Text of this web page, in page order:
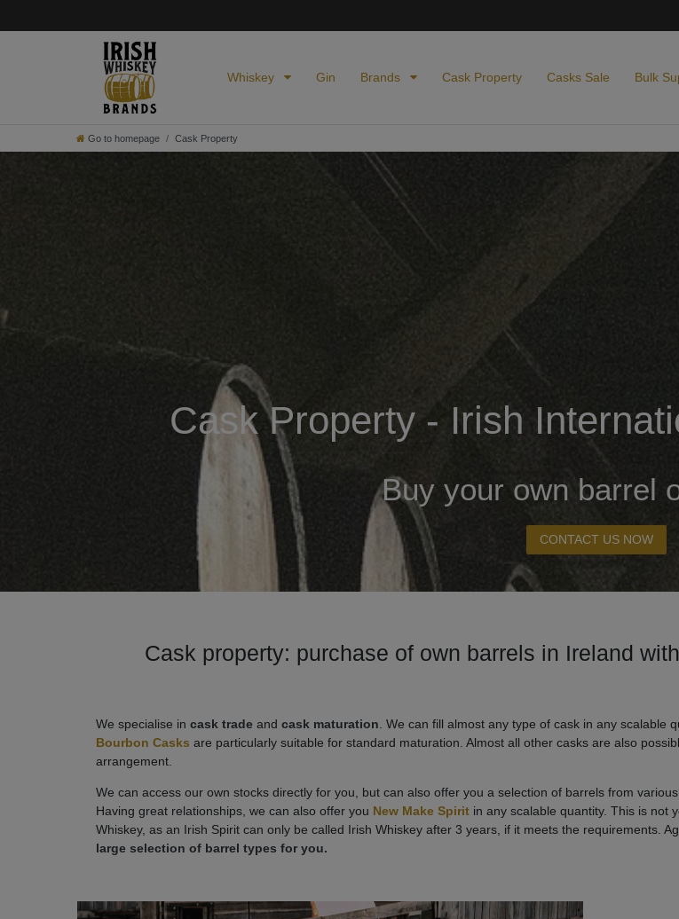
Whiskey Gin Brands Cask Property Casks Sale Bulk
Go to homepage Cask Property
Cask Property - Irish
Buy your own barrel
CONTACT US NOW
Cask property: purchase of own barrels in Ireland
We specialise in cask trade and cask maturation . We can fill almost any type of cask in any scalable
Bourbon Casks are particularly suitable for standard maturation. Almost all other casks are also
arrangement.
We can access our own stocks directly for you, but can also offer you a selection of barrels from various
Having great relationships, we can also offer you New Make Spirit in any scalable quantity. This is not
Whiskey, as an Irish Spirit can only be called Irish Whiskey after 3 years, if it meets the requirements.
large selection of barrel types for you.